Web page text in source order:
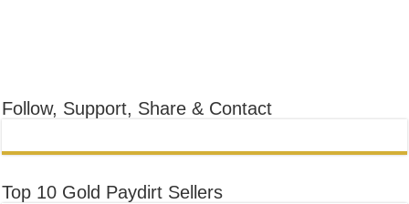
Follow, Support, Share & Contact
Top 10 Gold Paydirt Sellers